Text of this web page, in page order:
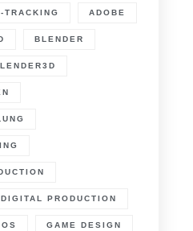
TRACKING ADOBE
BLENDER
DIGITAL PRODUCTION
GAME DESIGN